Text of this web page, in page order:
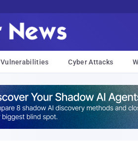
Vulnerabilities Cyber Attacks